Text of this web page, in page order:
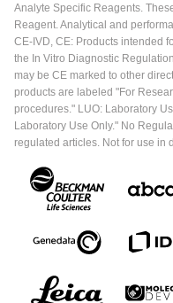
Analyte Specific Reagents.
Reagent. Analytical and
CE-IVD, CE: Products intended
the In Vitro Diagnostic
may be CE marked to other
products are labeled "For
procedures." LUO: Laboratory
Laboratory Use Only." No
regulated articles. Not for use in